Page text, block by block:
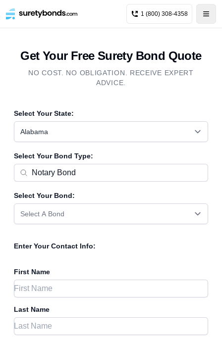
1 (800) 308-4358
Get Your Free Surety Bond Quote
NO COST. NO OBLIGATION. RECEIVE EXPERT
ADVICE.
Select Your State:
Alabama
Select Your Bond Type:
Select Your Bond:
Select A Bond
Enter Your Contact Info:
First Name
Last Name